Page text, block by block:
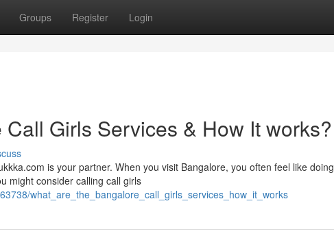
Groups Register Login
Girls Services & How It works?
is your partner. When you visit Bangalore, you often feel like doing
might consider calling call girls
what_are_the_bangalore_call_girls_services_how_it_works